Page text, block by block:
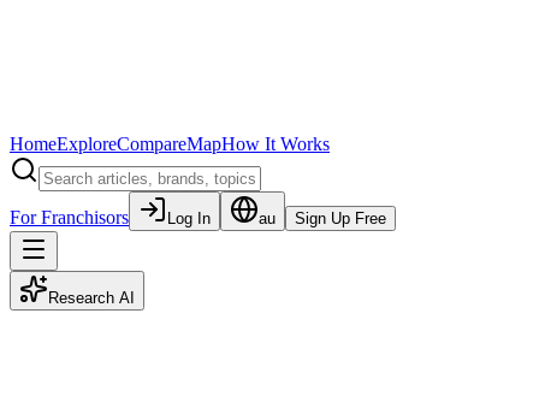
HomeExploreCompareMapHow It Works
For Franchisors Log In au Sign Up Free
Research AI